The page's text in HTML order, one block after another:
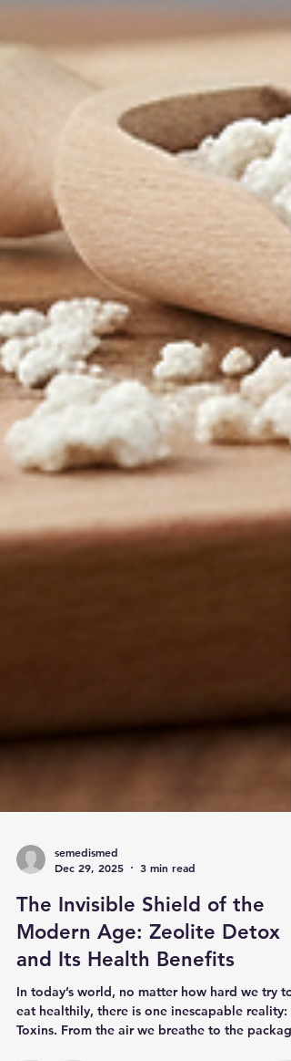
Dec 29, 2025
3 min read
The Invisible Shield of the
Modern Age: Zeolite Detox
and Its Health Benefits
In today’s world, no matter how hard we try to